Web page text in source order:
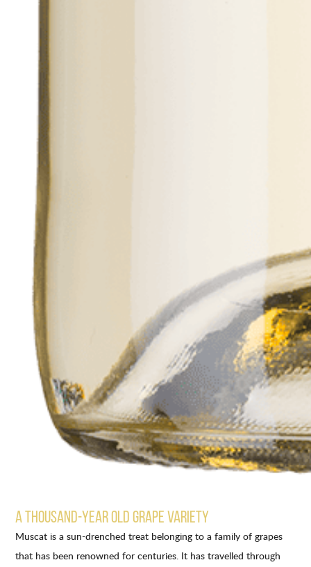
A THOUSAND-YEAR OLD GRAPE VARIETY
Muscat is a sun-drenched treat belonging to a family of grapes
that has been renowned for centuries. It has travelled through